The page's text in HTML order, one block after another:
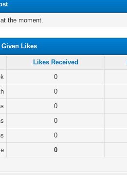
the moment.
Given Likes
Likes Received
0
0
0
0
0
0